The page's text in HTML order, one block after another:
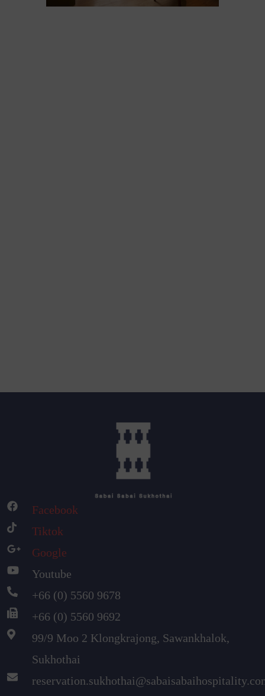
Facebook
Tiktok
Google
Youtube
+66 (0) 5560 9678
+66 (0) 5560 9692
99/9 Moo 2 Klongkrajong, Sawankhalok,
Sukhothai